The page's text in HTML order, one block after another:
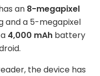
an 8-megapixel
and a 5-megapixel
4,000 mAh battery
the device has